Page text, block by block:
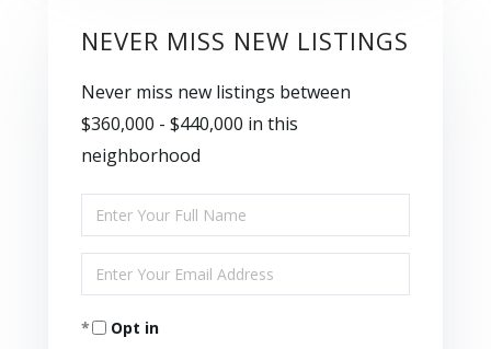
NEVER MISS NEW LISTINGS
Never miss new listings between
$360,000 - $440,000 in this
neighborhood
Enter
Full
Name
Enter
Your
EmailOpt in